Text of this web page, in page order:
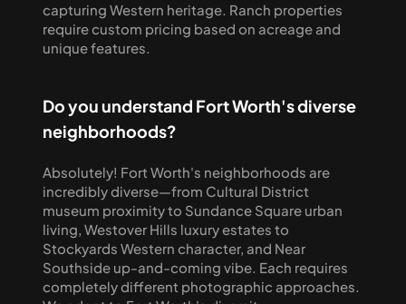
capturing Western heritage. Ranch properties
require custom pricing based on acreage and
unique features.
Do you understand Fort Worth's diverse
neighborhoods?
Absolutely! Fort Worth's neighborhoods are
incredibly diverse—from Cultural District
museum proximity to Sundance Square urban
living, Westover Hills luxury estates to
Stockyards Western character, and Near
Southside up-and-coming vibe. Each requires
completely different photographic approaches.